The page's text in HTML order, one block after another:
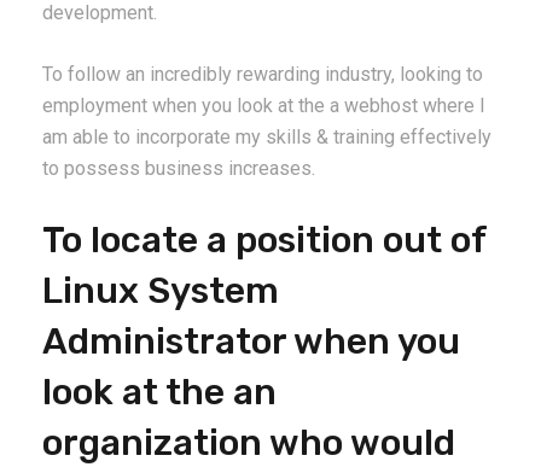
development.
To follow an incredibly rewarding industry, looking to
employment when you look at the a webhost where I
am able to incorporate my skills & training effectively
to possess business increases.
To locate a position out of
Linux System
Administrator when you
look at the an
organization who would